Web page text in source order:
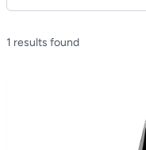
1 results found